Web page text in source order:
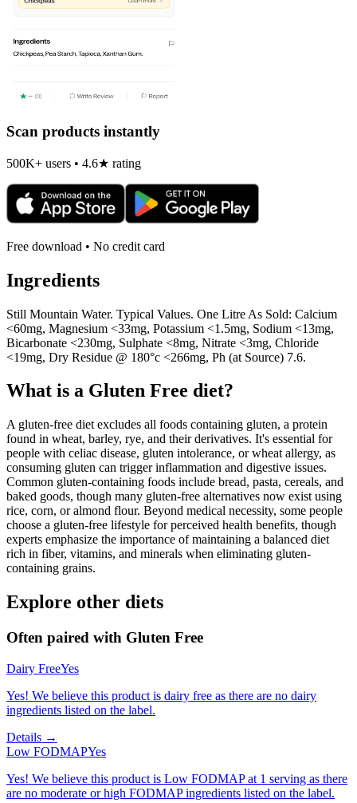
Scan products instantly
500K+ users • 4.6★ rating
Free download • No credit card
Ingredients
Still Mountain Water. Typical Values. One Litre As Sold: Calcium
<60mg, Magnesium <33mg, Potassium <1.5mg, Sodium <13mg,
Bicarbonate <230mg, Sulphate <8mg, Nitrate <3mg, Chloride
<19mg, Dry Residue @ 180°c <266mg, Ph (at Source) 7.6.
What is a Gluten Free diet?
A gluten-free diet excludes all foods containing gluten, a protein
found in wheat, barley, rye, and their derivatives. It's essential for
people with celiac disease, gluten intolerance, or wheat allergy, as
consuming gluten can trigger inflammation and digestive issues.
Common gluten-containing foods include bread, pasta, cereals, and
baked goods, though many gluten-free alternatives now exist using
rice, corn, or almond flour. Beyond medical necessity, some people
choose a gluten-free lifestyle for perceived health benefits, though
experts emphasize the importance of maintaining a balanced diet
rich in fiber, vitamins, and minerals when eliminating gluten-
containing grains.
Explore other diets
Often paired with Gluten Free
Dairy FreeYes
Yes! We believe this product is dairy free as there are no dairy
ingredients listed on the label.
Details →
Low FODMAPYes
Yes! We believe this product is Low FODMAP at 1 serving as there
are no moderate or high FODMAP ingredients listed on the label.